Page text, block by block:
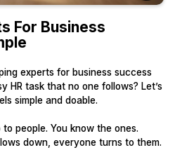
For Business
experts for business success
HR task that no one follows? Let’s
simple and doable.
people. You know the ones.
down, everyone turns to them.